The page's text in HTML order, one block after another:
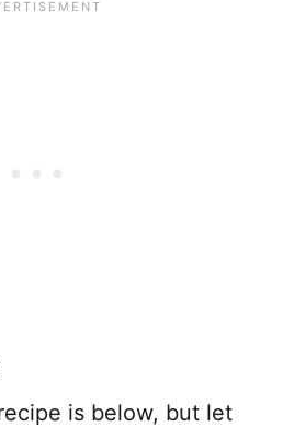
is below, but let